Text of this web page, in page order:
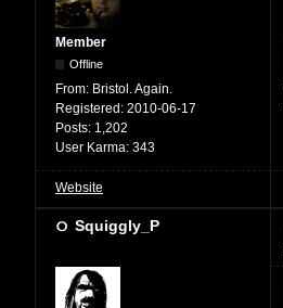
Member
Offline
From: Bristol. Again.
Registered: 2010-06-17
Posts: 1,202
User Karma: 343
Website
Squiggly_P